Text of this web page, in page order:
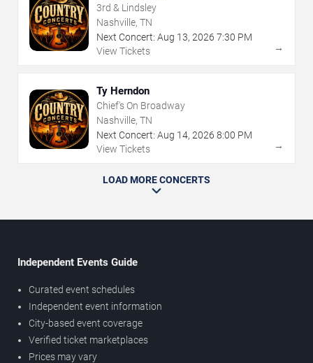
3rd & Lindsley
Nashville, TN
Next Concert: Aug 13, 2026 7:30 PM
View Tickets
→
Ty Herndon
Chief's On Broadway
Nashville, TN
Next Concert: Aug 14, 2026 8:00 PM
View Tickets
→
LOAD MORE CONCERTS
Independent Events Guide
Curated event schedules
Independent event information
City-based event coverage
Verified ticket marketplaces
Prices may vary